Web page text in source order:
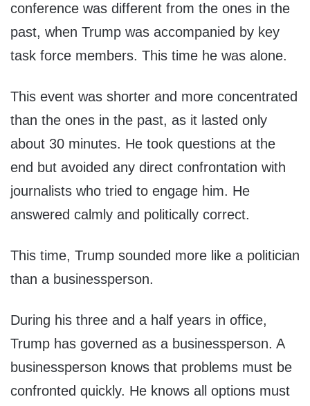
conference was different from the ones in the
past, when Trump was accompanied by key
task force members. This time he was alone.
This event was shorter and more concentrated
than the ones in the past, as it lasted only
about 30 minutes. He took questions at the
end but avoided any direct confrontation with
journalists who tried to engage him. He
answered calmly and politically correct.
This time, Trump sounded more like a politician
than a businessperson.
During his three and a half years in office,
Trump has governed as a businessperson. A
businessperson knows that problems must be
confronted quickly. He knows all options must